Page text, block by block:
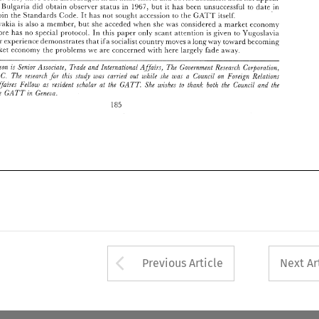
imminent. did obtain observer status 1967, but been unsuccessful to datr
the Standards Code. It has not sought accession to the G.UT
Czcchoslovak~a is also a mcmbcr, hut she acceded lvhen sh~ \\as considered a marltec
therefol-e has no special pi-otocol. In this paprr scant is given to
her esperiencc demoiistrates that ifa socialist country moves a long \\,a). tolvard
frec-market tlie problems \ve are concerned \\.it11 here la:-gely fade
is Senior .4ssoczate, Trade and Interr~ational .4JJairs. The Coi~ernment
The research thzs zas while u,as
;l/jaires as at GATT She rc'ishes Counczl
o~"the GATT in
Elira R. Patterron is Senior .4ssoczate, Trade and Interr~ational .4JJairs. The Coi~ernment Research
Corporation.
llbshington.
The research thzs stud1 out while the Couricil on Foreign
Relationr
International
;l/jaires Fellow as resident  scholar at the GATT She rc'ishes to thank  both the Counczl and
Secretariat
o~"the GATT in Geneza.
185
Arrow button used
Previous Article Next